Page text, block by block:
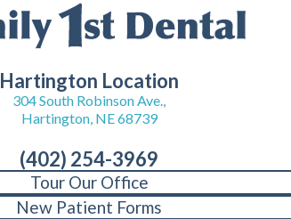
Hartington Location
304 South Robinson Ave.,
Hartington, NE 68739
(402) 254-3969
Tour Our Office
New Patient Forms